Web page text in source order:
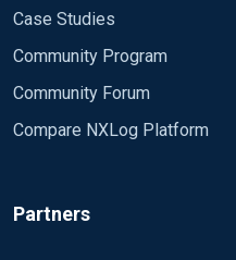
</Route>
Is it possible to get
not just one ?
Because the name
Case Studies
Community Program
Community Forum
Compare NXLog Platform
Partners